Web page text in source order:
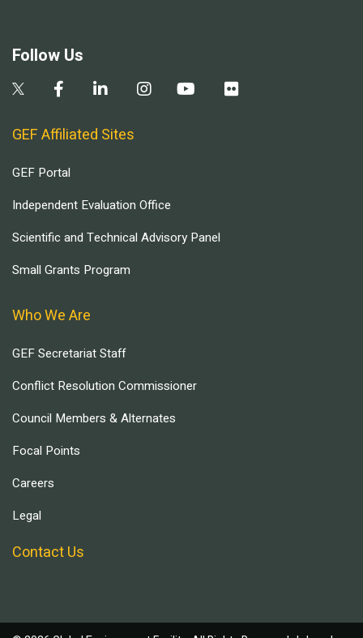
Follow Us
GEF Affiliated Sites
GEF Portal
Independent Evaluation Office
Scientific and Technical Advisory Panel
Small Grants Program
Who We Are
GEF Secretariat Staff
Conflict Resolution Commissioner
Council Members & Alternates
Focal Points
Careers
Legal
Contact Us